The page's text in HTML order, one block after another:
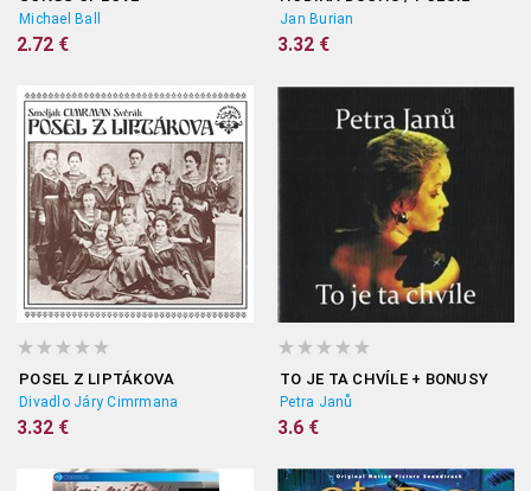
Michael Ball
2.72 €
Jan Burian
3.32 €
POSEL Z LIPTÁKOVA
Divadlo Járy Cimrmana
3.32 €
TO JE TA CHVÍLE + BONUSY
Petra Janů
3.6 €